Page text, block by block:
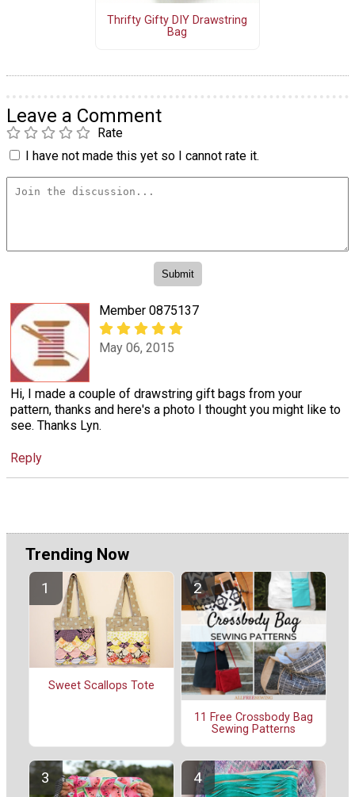
Thrifty Gifty DIY Drawstring
Bag
Leave a Comment
Rate
I have not made this yet so I cannot rate it.
Member 0875137
May 06, 2015
Hi, I made a couple of drawstring gift bags from your
pattern, thanks and here's a photo I thought you might like to
see. Thanks Lyn.
Reply
Trending Now
Sweet Scallops Tote
11 Free Crossbody Bag
Sewing Patterns